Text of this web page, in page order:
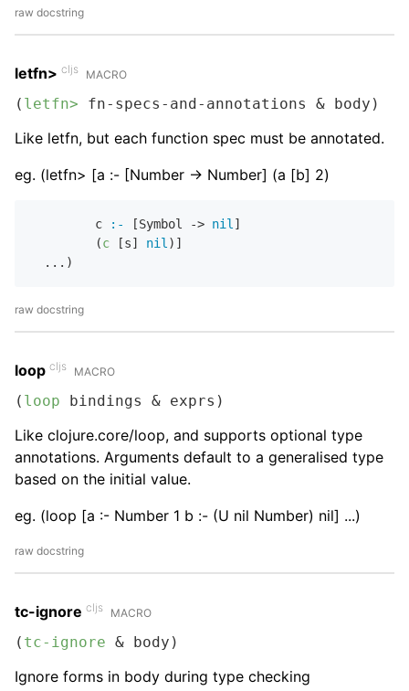
raw docstring
letfn> cljs MACRO
( letfn> fn-specs-and-annotations & body)
Like letfn, but each function spec must be annotated.
eg. (letfn> [a :- [Number -> Number] (a [b] 2)
         c
:- [Symbol -> nil ]
         (
c [s] nil )]
raw docstring
loop cljs MACRO
( loop bindings & exprs)
Like clojure.core/loop, and supports optional type
annotations. Arguments default to a generalised type
based on the initial value.
eg. (loop [a :- Number 1 b :- (U nil Number) nil] ...)
raw docstring
tc-ignore cljs MACRO
( tc-ignore & body)
Ignore forms in body during type checking